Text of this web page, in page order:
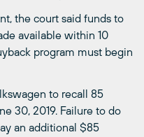
the court said funds to
available within 10
program must begin
to recall 85
30, 2019. Failure to do
an additional $85